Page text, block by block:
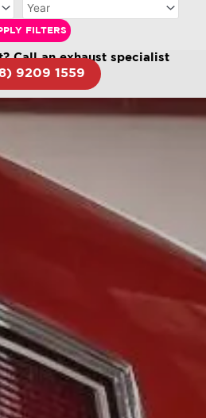
FILTERS
Call an exhaust specialist
9209 1559